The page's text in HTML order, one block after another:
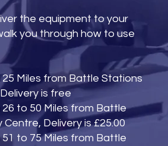
the equipment to your
you through how to use
Miles from Battle Stations
is free
to 50 Miles from Battle
Delivery is £25.00
to 75 Miles from Battle